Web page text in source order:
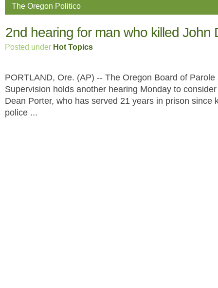
The Oregon Politico
2nd hearing for man who killed John
Posted under Hot Topics
PORTLAND, Ore. (AP) -- The Oregon Board of
Supervision holds another hearing Monday to
Dean Porter, who has served 21 years in prison since
police ...